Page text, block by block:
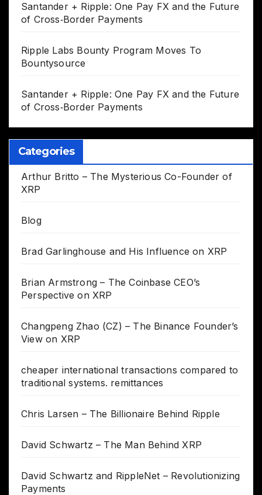
Santander + Ripple: One Pay FX and the Future
of Cross‑Border Payments
Ripple Labs Bounty Program Moves To
Bountysource
Santander + Ripple: One Pay FX and the Future
of Cross‑Border Payments
Categories
Arthur Britto – The Mysterious Co-Founder of
XRP
Blog
Brad Garlinghouse and His Influence on XRP
Brian Armstrong – The Coinbase CEO’s
Perspective on XRP
Changpeng Zhao (CZ) – The Binance Founder’s
View on XRP
cheaper international transactions compared to
traditional systems. remittances
Chris Larsen – The Billionaire Behind Ripple
David Schwartz – The Man Behind XRP
David Schwartz and RippleNet – Revolutionizing
Payments